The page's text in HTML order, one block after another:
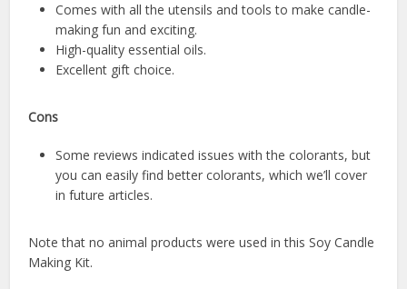
Comes with all the utensils and tools to make candle-
making fun and exciting.
High-quality essential oils.
Excellent gift choice.
Cons
Some reviews indicated issues with the colorants, but
you can easily find better colorants, which we’ll cover
in future articles.
Note that no animal products were used in this Soy Candle
Making Kit.